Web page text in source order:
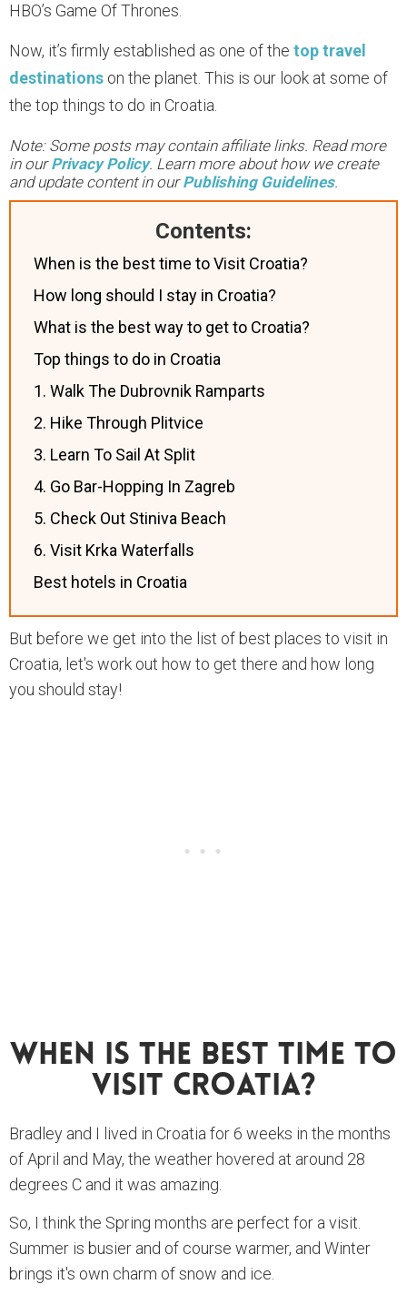
HBO’s Game Of Thrones.
Now, it’s firmly established as one of the top travel
destinations on the planet. This is our look at some of
the top things to do in Croatia.
Note: Some posts may contain affiliate links. Read more
in ourPrivacy Policy. Learn more about how we create
and update content in ourPublishing Guidelines.
Contents:
When is the best time to Visit Croatia?
How long should I stay in Croatia?
What is the best way to get to Croatia?
Top things to do in Croatia
1. Walk The Dubrovnik Ramparts
2. Hike Through Plitvice
3. Learn To Sail At Split
4. Go Bar-Hopping In Zagreb
5. Check Out Stiniva Beach
6. Visit Krka Waterfalls
Best hotels in Croatia
But before we get into the list of best places to visit in
Croatia, let's work out how to get there and how long
you should stay!
When Is The Best Time To
Visit Croatia?
Bradley and I lived in Croatia for 6 weeks in the months
of April and May, the weather hovered at around 28
degrees C and it was amazing.
So, I think the Spring months are perfect for a visit.
Summer is busier and of course warmer, and Winter
brings it's own charm of snow and ice.